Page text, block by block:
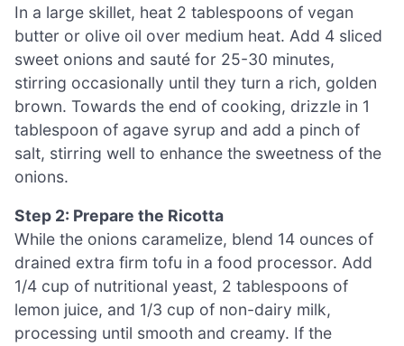
In a large skillet, heat 2 tablespoons of vegan
butter or olive oil over medium heat. Add 4 sliced
sweet onions and sauté for 25-30 minutes,
stirring occasionally until they turn a rich, golden
brown. Towards the end of cooking, drizzle in 1
tablespoon of agave syrup and add a pinch of
salt, stirring well to enhance the sweetness of the
onions.
Step 2: Prepare the Ricotta
While the onions caramelize, blend 14 ounces of
drained extra firm tofu in a food processor. Add
1/4 cup of nutritional yeast, 2 tablespoons of
lemon juice, and 1/3 cup of non-dairy milk,
processing until smooth and creamy. If the